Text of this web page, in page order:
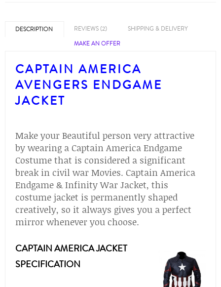
DESCRIPTION REVIEWS (2)
SHIPPING & DELIVERY
MAKE AN OFFER
CAPTAIN AMERICA
AVENGERS ENDGAME
JACKET
Make your Beautiful person very attractive
by wearing a Captain America Endgame
Costume that is considered a significant
break in civil war Movies. Captain America
Endgame & Infinity War Jacket, this
costume jacket is permanently shaped
creatively, so it always gives you a perfect
mirror whenever you choose.
CAPTAIN AMERICA JACKET
SPECIFICATION